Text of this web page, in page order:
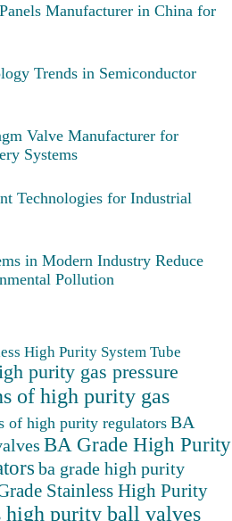
Manufacturer in China for
Trends in Semiconductor
Valve Manufacturer for
Systems
Technologies for Industrial
in Modern Industry Reduce
Pollution
High Purity System Tube
purity gas pressure
of high purity gas
of high purity regulators BA
BA Grade High Purity
ba grade high purity
Stainless High Purity
high purity ball valves